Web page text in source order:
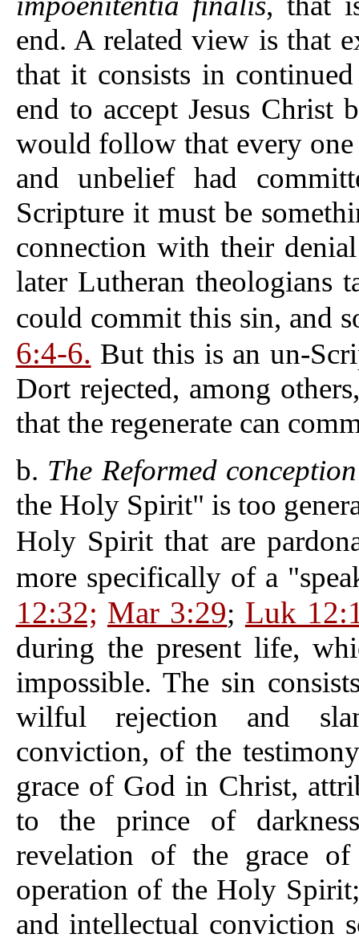
end. A related view is that
that it consists in
end to accept Jesus
would follow that every
and unbelief had
Scripture it must be
connection with their
later Lutheran theologians
could commit this sin, and
6:4-6. But this is an un-
Dort rejected, among
that the regenerate can
b. The Reformed
the Holy Spirit" is too
Holy Spirit that are
more specifically of a
12:32; Mar 3:29; Luk
during the present life,
impossible. The sin
wilful rejection and
conviction, of the
grace of God in Christ,
to the prince of
revelation of the grace
operation of the Holy
and intellectual conviction